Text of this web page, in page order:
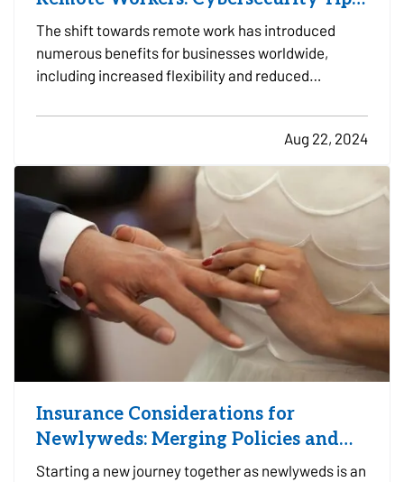
and Best Practices
The shift towards remote work has introduced
numerous benefits for businesses worldwide,
including increased flexibility and reduced
new challenges in data security and privacy. As
remote work becomes more prevalent, protecting
sensitive information…
Aug 22, 2024
Insurance Considerations for
Newlyweds: Merging Policies and
Coverage
Starting a new journey together as newlyweds is an